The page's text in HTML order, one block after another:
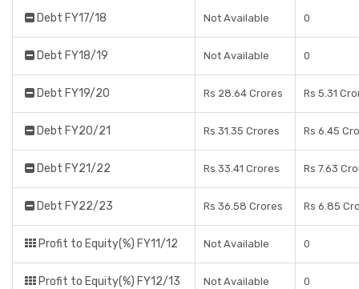
Debt FY17/18 Not Available 0
Debt FY18/19 Not Available 0
Debt FY19/20 Rs 28.64 Crores Rs 5.31
Debt FY20/21 Rs 31.35 Crores Rs 6.45
Debt FY21/22 Rs 33.41 Crores Rs 7.63
Debt FY22/23 Rs 36.58 Crores Rs 6.85
Profit to Equity(%) FY11/12 Not Available 0
Profit to Equity(%) FY12/13 Not Available 0